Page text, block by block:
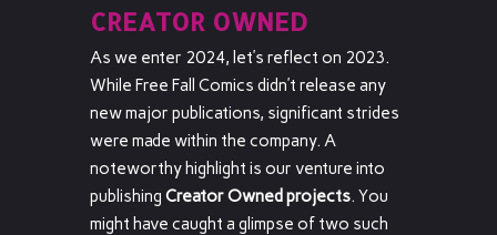
CREATOR OWNED
As we enter 2024, let’s reflect on 2023.
While Free Fall Comics didn’t release any
new major publications, significant strides
were made within the company. A
noteworthy highlight is our venture into
publishing Creator Owned projects. You
might have caught a glimpse of two such